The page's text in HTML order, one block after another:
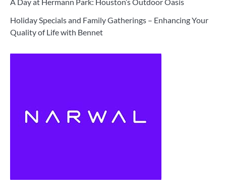
Holiday Specials and Family Gatherings – Enhancing Your
Quality of Life with Bennet